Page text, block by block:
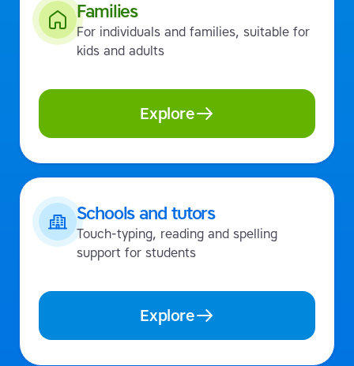
Families
For individuals and families, suitable for
kids and adults
Explore
Schools and tutors
Touch-typing, reading and spelling
support for students
Explore